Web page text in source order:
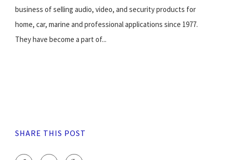
business of selling audio, video, and security products for
home, car, marine and professional applications since 1977.
They have become a part of...
SHARE THIS POST